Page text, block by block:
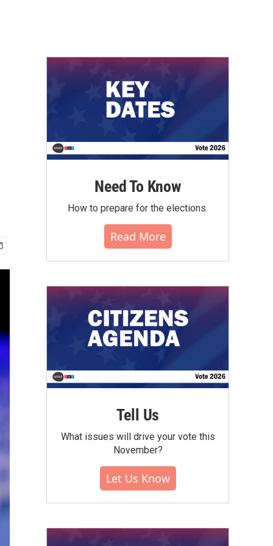
Need To Know
How to prepare for the elections.
Read More
Tell Us
What issues will drive your vote this
November?
Let Us Know